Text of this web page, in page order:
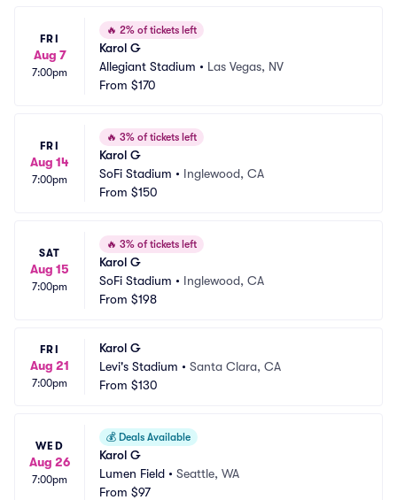
FRI
Aug 7
7:00pm
🔥 2% of tickets left
Karol G
Allegiant Stadium • Las Vegas, NV
From $170
FRI
Aug 14
7:00pm
🔥 3% of tickets left
Karol G
SoFi Stadium • Inglewood, CA
From $150
SAT
Aug 15
7:00pm
🔥 3% of tickets left
Karol G
SoFi Stadium • Inglewood, CA
From $198
FRI
Aug 21
7:00pm
Karol G
Levi's Stadium • Santa Clara, CA
From $130
WED
Aug 26
7:00pm
💰 Deals Available
Karol G
Lumen Field • Seattle, WA
From $97